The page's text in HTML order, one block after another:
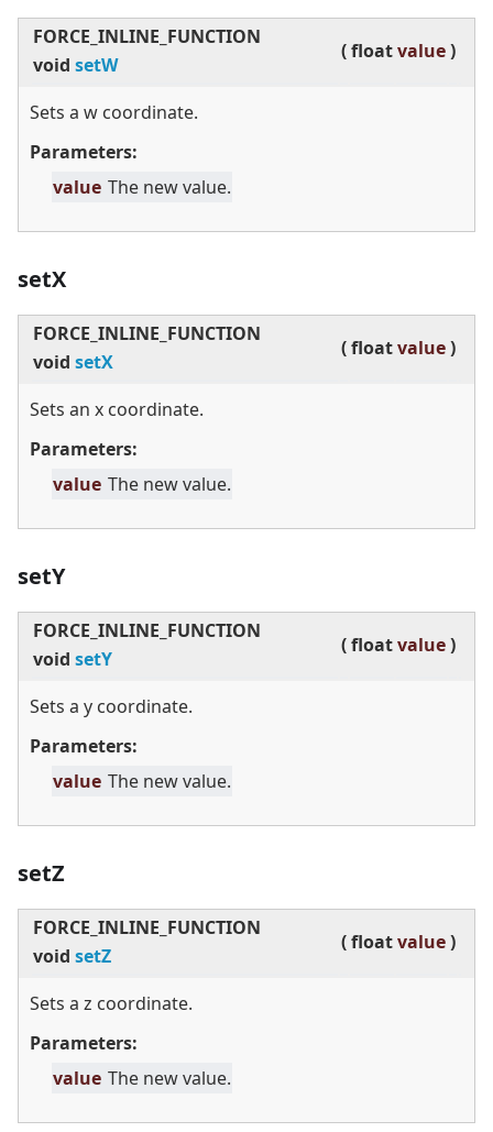
FORCE_INLINE_FUNCTION
void setW
(floatvalue)
Sets a w coordinate.
Parameters:
value The new value.
setX
FORCE_INLINE_FUNCTION
void setX
(floatvalue)
Sets an x coordinate.
Parameters:
value The new value.
setY
FORCE_INLINE_FUNCTION
void setY
(floatvalue)
Sets a y coordinate.
Parameters:
value The new value.
setZ
FORCE_INLINE_FUNCTION
void setZ
(floatvalue)
Sets a z coordinate.
Parameters:
value The new value.